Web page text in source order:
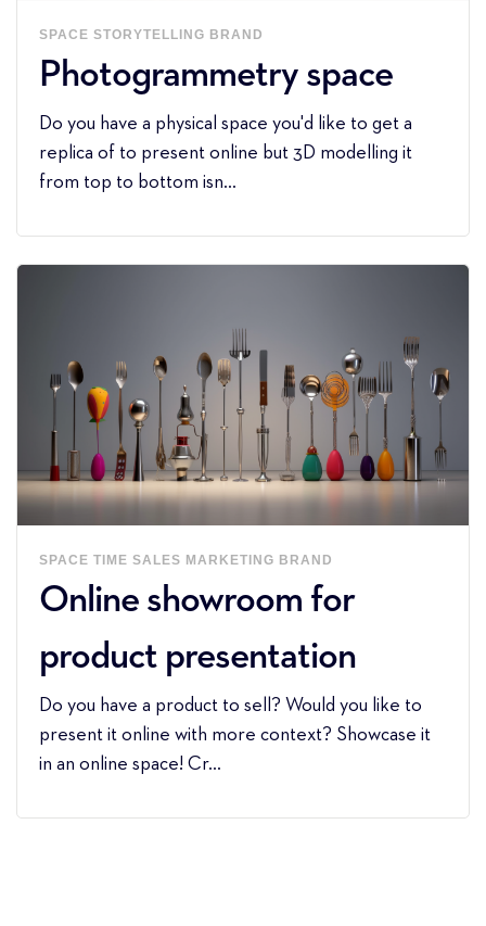
SPACE STORYTELLING BRAND
Photogrammetry space
Do you have a physical space you'd like to get a
replica of to present online but 3D modelling it
from top to bottom isn...
SPACE TIME SALES MARKETING BRAND
Online showroom for
product presentation
Do you have a product to sell? Would you like to
present it online with more context? Showcase it
in an online space! Cr...